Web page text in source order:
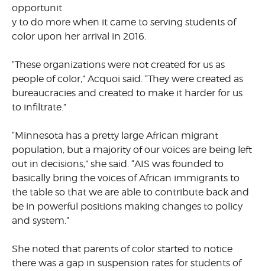
opportunit
y to do more when it came to serving students of
color upon her arrival in 2016.
“These organizations were not created for us as
people of color,” Acquoi said. “They were created as
bureaucracies and created to make it harder for us
to infiltrate.”
“Minnesota has a pretty large African migrant
population, but a majority of our voices are being left
out in decisions,” she said. “AIS was founded to
basically bring the voices of African immigrants to
the table so that we are able to contribute back and
be in powerful positions making changes to policy
and system.”
She noted that parents of color started to notice
there was a gap in suspension rates for students of